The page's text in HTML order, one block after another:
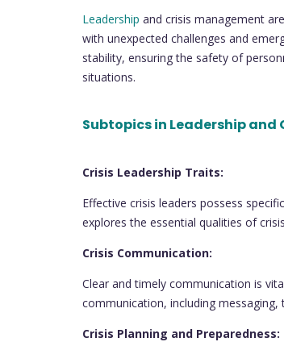
Leadership and crisis management
with unexpected challenges and
stability, ensuring the safety of
situations.
Subtopics in Leadership and
Crisis Leadership Traits:
Effective crisis leaders possess
explores the essential qualities of
Crisis Communication:
Clear and timely communication is
communication, including
Crisis Planning and Preparedness: